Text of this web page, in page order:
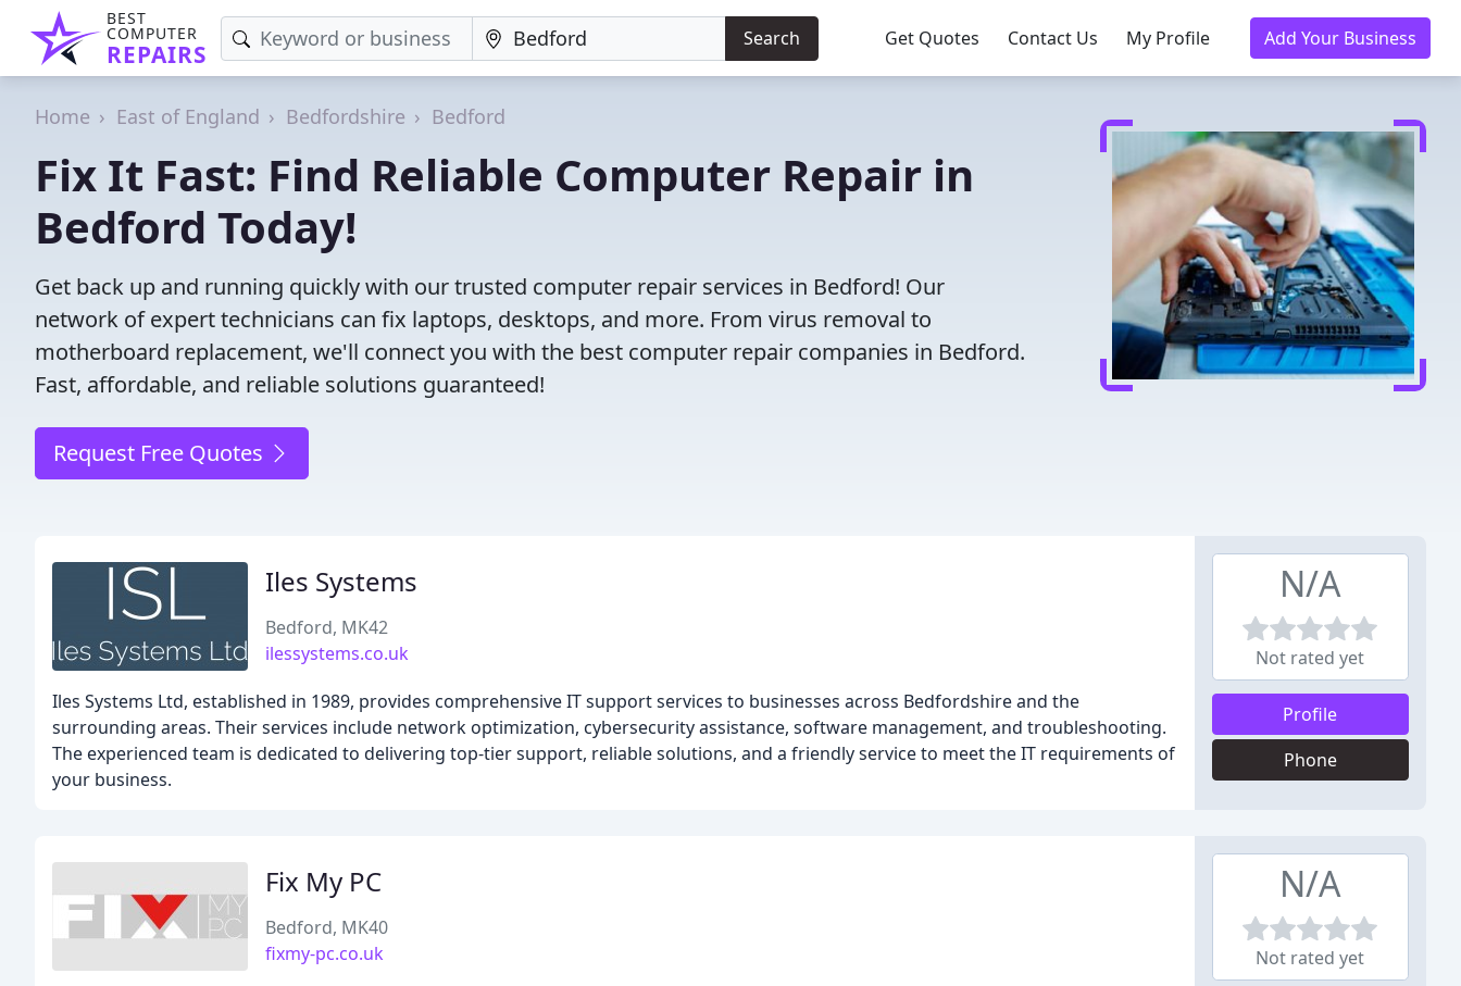
BEST
COMPUTER
REPAIRS
Search Get Quotes Contact Us My Profile Add Your Business
Home East of England Bedfordshire Bedford
Fix It Fast: Find Reliable Computer Repair in
Bedford Today!
Get back up and running quickly with our trusted computer repair services in Bedford! Our
network of expert technicians can fix laptops, desktops, and more. From virus removal to
motherboard replacement, we'll connect you with the best computer repair companies in Bedford.
Fast, affordable, and reliable solutions guaranteed!
Request Free Quotes
Iles Systems
Bedford, MK42
ilessystems.co.uk
Iles Systems Ltd, established in 1989, provides comprehensive IT support services to businesses across Bedfordshire and the
surrounding areas. Their services include network optimization, cybersecurity assistance, software management, and troubleshooting.
The experienced team is dedicated to delivering top-tier support, reliable solutions, and a friendly service to meet the IT requirements of
your business.
N/A
Not rated yet
Profile
Phone
Fix My PC
Bedford, MK40
fixmy-pc.co.uk
N/A
Not rated yet